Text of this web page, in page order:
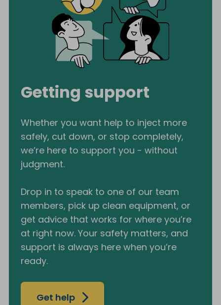
Getting support
Whether you want help to inject more
safely, cut down, or stop completely,
we’re here to support you - without
judgment.
Drop in to speak to one of our team
members, pick up clean equipment, or
get advice that works for where you’re
at right now. Your safety matters, and
support is always here when you’re
ready.
Get help